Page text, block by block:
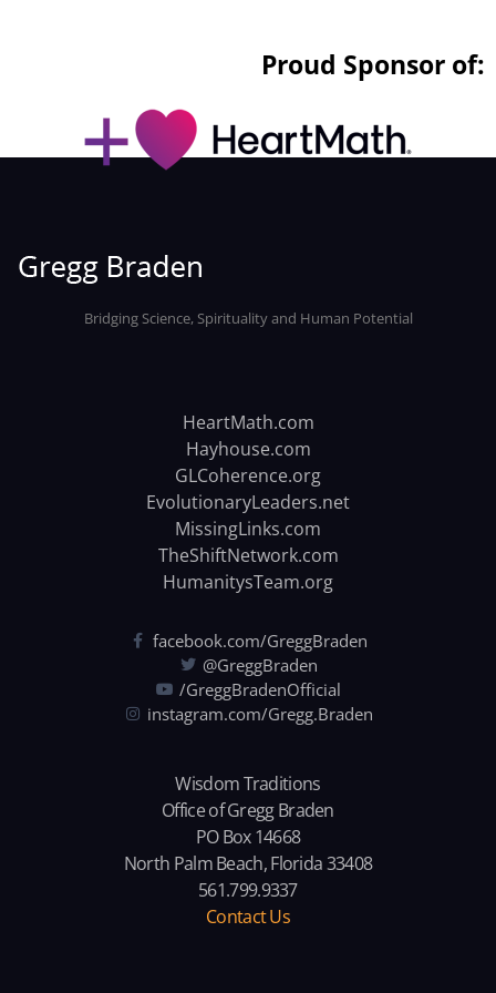
Proud Sponsor of:
Bridging Science, Spirituality and Human Potential
HeartMath.com
Hayhouse.com
GLCoherence.org
EvolutionaryLeaders.net
MissingLinks.com
TheShiftNetwork.com
HumanitysTeam.org
facebook.com/GreggBraden
@GreggBraden
/GreggBradenOfficial
instagram.com/Gregg.Braden
Wisdom Traditions
Office of Gregg Braden
PO Box 14668
North Palm Beach, Florida 33408
561.799.9337
Contact Us